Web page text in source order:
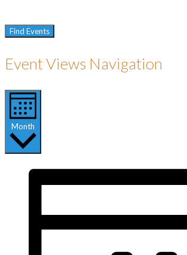
Find Events
Event Views Navigation
Month